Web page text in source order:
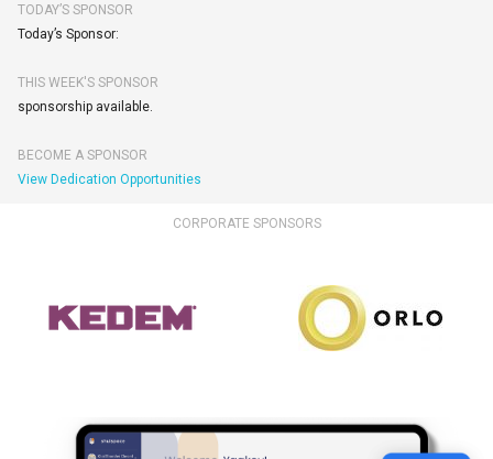
TODAY’S SPONSOR
Today’s Sponsor:
THIS WEEK'S SPONSOR
sponsorship available.
BECOME A SPONSOR
View Dedication Opportunities
CORPORATE SPONSORS